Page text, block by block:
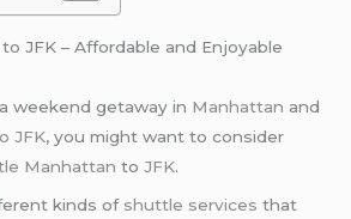
JFK – Affordable and Enjoyable
weekend getaway in Manhattan and
JFK, you might want to consider
Manhattan toJFK.
kinds of shuttle services that